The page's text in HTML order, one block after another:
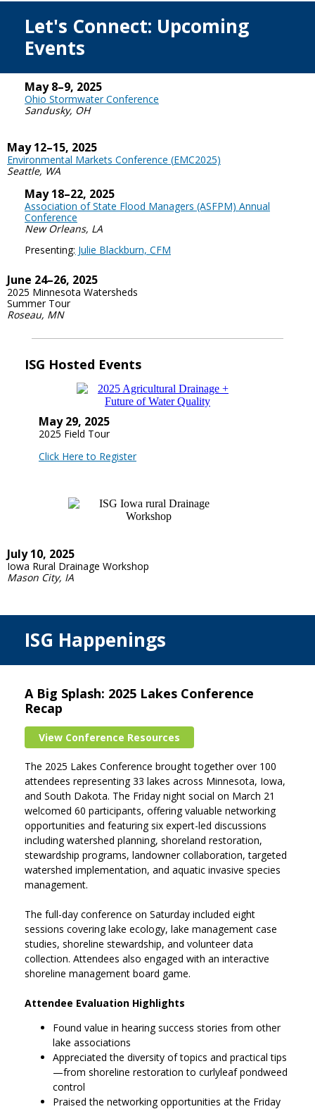
Let's Connect: Upcoming
Events
May 8–9, 2025
Ohio Stormwater Conference
Sandusky, OH
May 12–15, 2025
Environmental Markets Conference (EMC2025)
Seattle, WA
May 18–22, 2025
Association of State Flood Managers (ASFPM) Annual
Conference
New Orleans, LA
Presenting: Julie Blackburn, CFM
June 24–26, 2025
2025 Minnesota Watersheds
Summer Tour
Roseau, MN
ISG Hosted Events
May 29, 2025
2025 Field Tour
Click Here to Register
July 10, 2025
Iowa Rural Drainage Workshop
Mason City, IA
ISG Happenings
A Big Splash: 2025 Lakes Conference
Recap
View Conference Resources
The 2025 Lakes Conference brought together over 100
attendees representing 33 lakes across Minnesota, Iowa,
and South Dakota. The Friday night social on March 21
welcomed 60 participants, offering valuable networking
opportunities and featuring six expert-led discussions
including watershed planning, shoreland restoration,
stewardship programs, landowner collaboration, targeted
watershed implementation, and aquatic invasive species
management.
The full-day conference on Saturday included eight
sessions covering lake ecology, lake management case
studies, shoreline stewardship, and volunteer data
collection. Attendees also engaged with an interactive
shoreline management board game.
Attendee Evaluation Highlights
Found value in hearing success stories from other
lake associations
Appreciated the diversity of topics and practical tips
—from shoreline restoration to curlyleaf pondweed
control
Praised the networking opportunities at the Friday